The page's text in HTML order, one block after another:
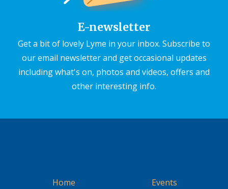
E-newsletter
Get a bit of lovely Lyme in your inbox. Subscribe to
our email newsletter and get occasional updates
including what's on, photos and videos, offers and
other interesting info.
Home Events